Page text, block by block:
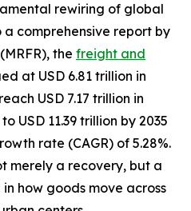
rewiring of global
comprehensive report by
the freight and
at USD 6.81 trillion in
USD 7.17 trillion in
USD 11.39 trillion by 2035
rate (CAGR) of 5.28%.
merely a recovery, but a
how goods move across